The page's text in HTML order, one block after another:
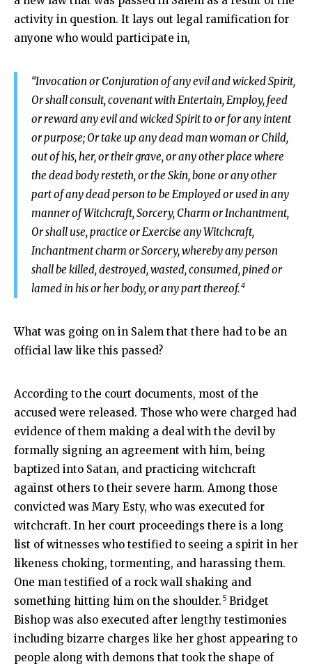
activity in question. It lays out legal ramification for
anyone who would participate in,
“Invocation or Conjuration of any evil and wicked Spirit,
Or shall consult, covenant with Entertain, Employ, feed
or reward any evil and wicked Spirit to or for any intent
or purpose; Or take up any dead man woman or Child,
out of his, her, or their grave, or any other place where
the dead body resteth, or the Skin, bone or any other
part of any dead person to be Employed or used in any
manner of Witchcraft, Sorcery, Charm or Inchantment,
Or shall use, practice or Exercise any Witchcraft,
Inchantment charm or Sorcery, whereby any person
shall be killed, destroyed, wasted, consumed, pined or
lamed in his or her body, or any part thereof. 4
What was going on in Salem that there had to be an
official law like this passed?
According to the court documents, most of the
accused were released. Those who were charged had
evidence of them making a deal with the devil by
formally signing an agreement with him, being
baptized into Satan, and practicing witchcraft
against others to their severe harm. Among those
convicted was Mary Esty, who was executed for
witchcraft. In her court proceedings there is a long
list of witnesses who testified to seeing a spirit in her
likeness choking, tormenting, and harassing them.
One man testified of a rock wall shaking and
something hitting him on the shoulder. 5Bridget
Bishop was also executed after lengthy testimonies
including bizarre charges like her ghost appearing to
people along with demons that took the shape of